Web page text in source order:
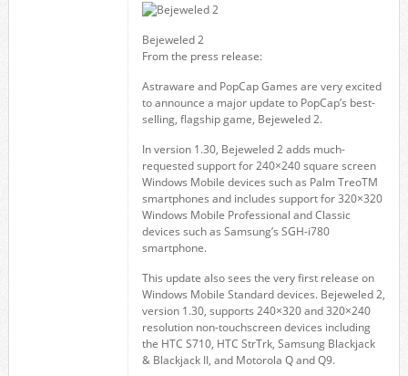
Bejeweled 2
From the press release:
Astraware and PopCap Games are very excited
to announce a major update to PopCap’s best-
selling, flagship game, Bejeweled 2.
In version 1.30, Bejeweled 2 adds much-
requested support for 240×240 square screen
Windows Mobile devices such as Palm TreoTM
smartphones and includes support for 320×320
Windows Mobile Professional and Classic
devices such as Samsung’s SGH-i780
smartphone.
This update also sees the very first release on
Windows Mobile Standard devices. Bejeweled 2,
version 1.30, supports 240×320 and 320×240
resolution non-touchscreen devices including
the HTC S710, HTC StrTrk, Samsung Blackjack
& Blackjack II, and Motorola Q and Q9.